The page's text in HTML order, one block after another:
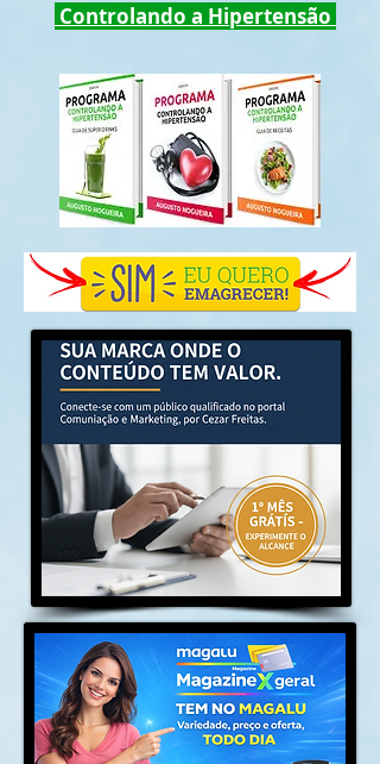
Controlando a Hipertensão